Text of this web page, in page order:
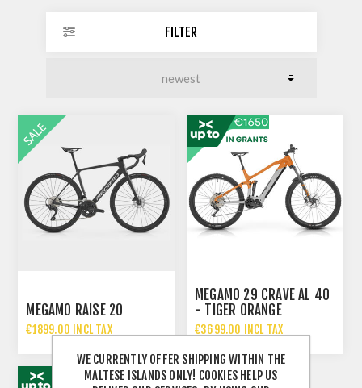
FILTER
MEGAMO RAISE 20
€1899.00 INCL TAX
MEGAMO 29 CRAVE AL 40
- TIGER ORANGE
€3699.00 INCL TAX
WE CURRENTLY OFFER SHIPPING WITHIN THE
MALTESE ISLANDS ONLY! COOKIES HELP US